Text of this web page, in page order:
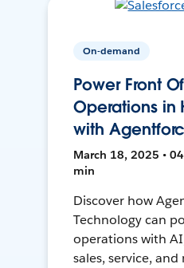
On-demand
Power Front
Operations in
with
March 18, 2025 •
min
Discover how
Technology can
operations with
sales, service,